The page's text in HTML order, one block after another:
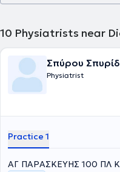
10 Physiatrists near
Σπύρου
Physiatrist
Practice 1
ΑΓ ΠΑΡΑΣΚΕΥΗΣ 100 ΠΛ